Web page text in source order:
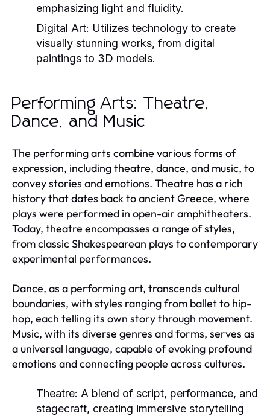
emphasizing light and fluidity.
Digital Art: Utilizes technology to create
visually stunning works, from digital
paintings to 3D models.
Performing Arts: Theatre,
Dance, and Music
The performing arts combine various forms of
expression, including theatre, dance, and music, to
convey stories and emotions. Theatre has a rich
history that dates back to ancient Greece, where
plays were performed in open-air amphitheaters.
Today, theatre encompasses a range of styles,
from classic Shakespearean plays to contemporary
experimental performances.
Dance, as a performing art, transcends cultural
boundaries, with styles ranging from ballet to hip-
hop, each telling its own story through movement.
Music, with its diverse genres and forms, serves as
a universal language, capable of evoking profound
emotions and connecting people across cultures.
Theatre: A blend of script, performance, and
stagecraft, creating immersive storytelling